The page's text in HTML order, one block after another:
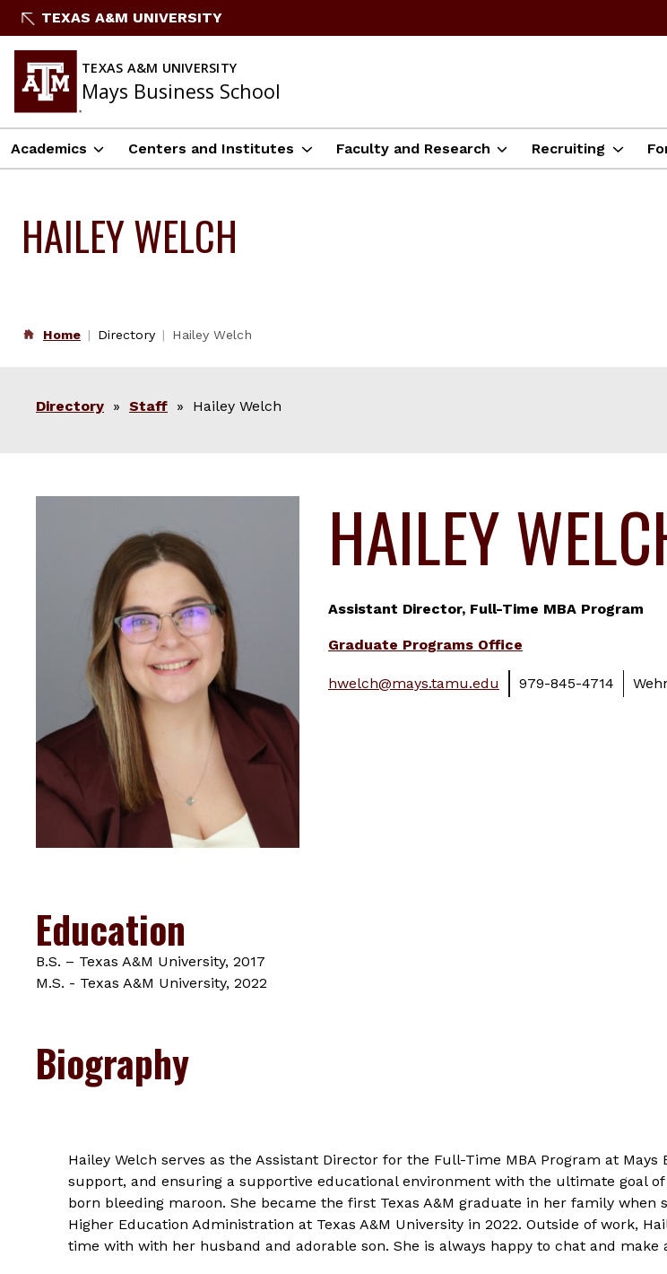
Skip
content
TEXAS A&M UNIVERSITY
TEXAS A&M UNIVERSITY
Mays Business School
Academics Centers and Institutes Faculty and Research Recruiting
HAILEY WELCH
Home Directory Hailey Welch
Directory » Staff » Hailey Welch
HAILEY
Assistant Director, Full-Time MBA Program
Graduate Programs Office
hwelch@mays.tamu.edu 979-845-4714
Education
B.S. – Texas A&M University, 2017
M.S. - Texas A&M University, 2022
Biography
Hailey Welch serves as the Assistant Director for the Full-Time MBA Program at
support, and ensuring a supportive educational environment with the ultimate goal
born bleeding maroon. She became the first Texas A&M graduate in her family
Higher Education Administration at Texas A&M University in 2022. Outside of work,
time with with her husband and adorable son. She is always happy to chat and make